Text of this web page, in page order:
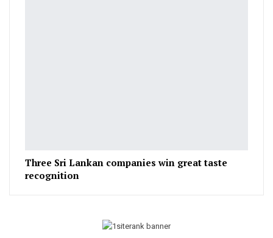
Three Sri Lankan companies win great taste
recognition